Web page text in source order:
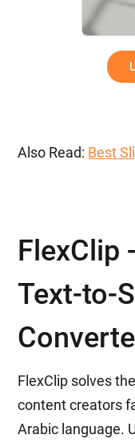
Also Read: Best
FlexClip
Text-to-
FlexClip solves
content creators
Arabic language.